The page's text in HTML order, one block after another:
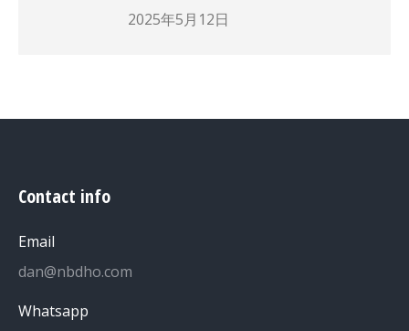
2025年5月12日
Contact info
Email
dan@nbdho.com
Whatsapp